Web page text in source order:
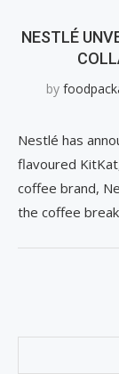
NESTLÉ
by
Nestlé has
flavoured
coffee brand,
the coffee